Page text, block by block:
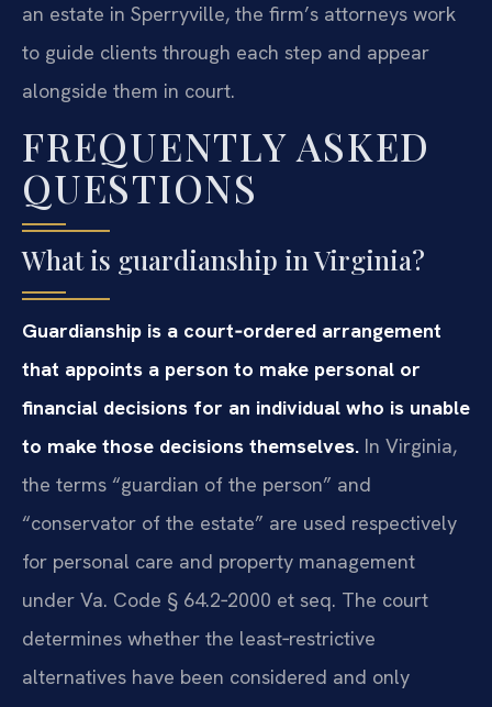
an estate in Sperryville, the firm’s attorneys work
to guide clients through each step and appear
alongside them in court.
FREQUENTLY ASKED
QUESTIONS
What is guardianship in Virginia?
Guardianship is a court‑ordered arrangement
that appoints a person to make personal or
financial decisions for an individual who is unable
to make those decisions themselves. In Virginia,
the terms “guardian of the person” and
“conservator of the estate” are used respectively
for personal care and property management
under Va. Code § 64.2‑2000 et seq. The court
determines whether the least‑restrictive
alternatives have been considered and only